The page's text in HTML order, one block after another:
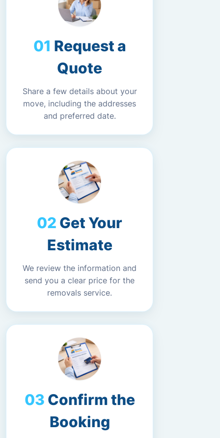
Request a
Quote
Share a few details about your
move, including the addresses
and preferred date.
Get Your
Estimate
We review the information and
send you a clear price for the
removals service.
Confirm the
Booking